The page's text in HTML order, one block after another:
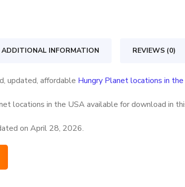
ADDITIONAL INFORMATION REVIEWS (0)
updated, affordable Hungry Planet locations in
locations in the USA available for download in
on April 28, 2026.